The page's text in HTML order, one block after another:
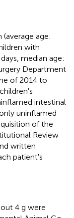
age:
with
median age:
Department
of 2014 to
intestinal
uninflamed
of the
Review
written
patient's
4 g were